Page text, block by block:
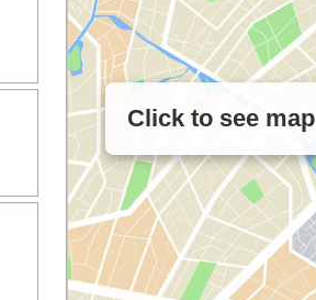
Click to see map